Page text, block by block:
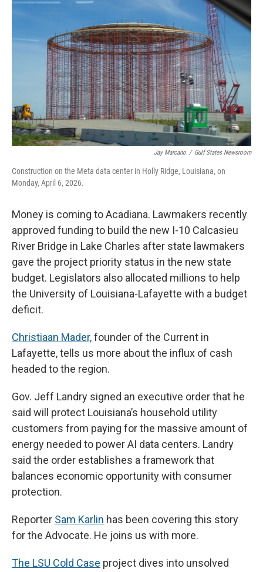
Jay Marcano / Gulf States Newsroom
Construction on the Meta data center in Holly Ridge, Louisiana, on
Monday, April 6, 2026.
Money is coming to Acadiana. Lawmakers recently
approved funding to build the new I-10 Calcasieu
River Bridge in Lake Charles after state lawmakers
gave the project priority status in the new state
budget. Legislators also allocated millions to help
the University of Louisiana-Lafayette with a budget
deficit.
Christiaan Mader,founder of the Current in
Lafayette, tells us more about the influx of cash
headed to the region.
Gov. Jeff Landry signed an executive order that he
said will protect Louisiana’s household utility
customers from paying for the massive amount of
energy needed to power AI data centers. Landry
said the order establishes a framework that
balances economic opportunity with consumer
protection.
Reporter Sam Karlin has been covering this story
for the Advocate. He joins us with more.
The LSU Cold Case project dives into unsolved